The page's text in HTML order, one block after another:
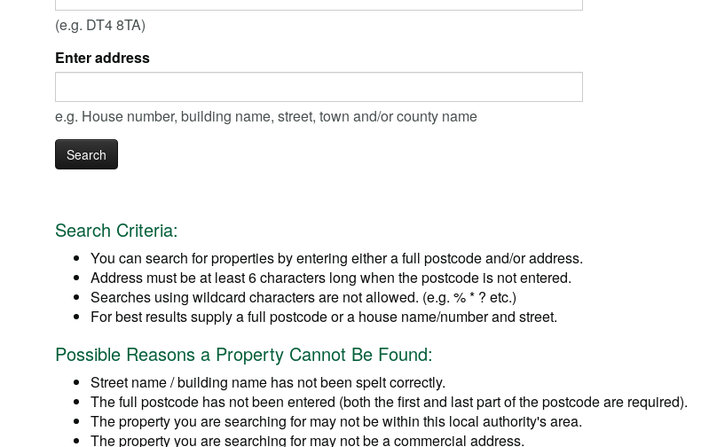
(e.g. DT4 8TA)
Enter address
e.g. House number, building name, street, town and/or county name
Search Criteria:
You can search for properties by entering either a full postcode and/or address.
Address must be at least 6 characters long when the postcode is not entered.
Searches using wildcard characters are not allowed. (e.g. % * ? etc.)
For best results supply a full postcode or a house name/number and street.
Possible Reasons a Property Cannot Be Found:
Street name / building name has not been spelt correctly.
The full postcode has not been entered (both the first and last part of the postcode are required).
The property you are searching for may not be within this local authority's area.
The property you are searching for may not be a commercial address.